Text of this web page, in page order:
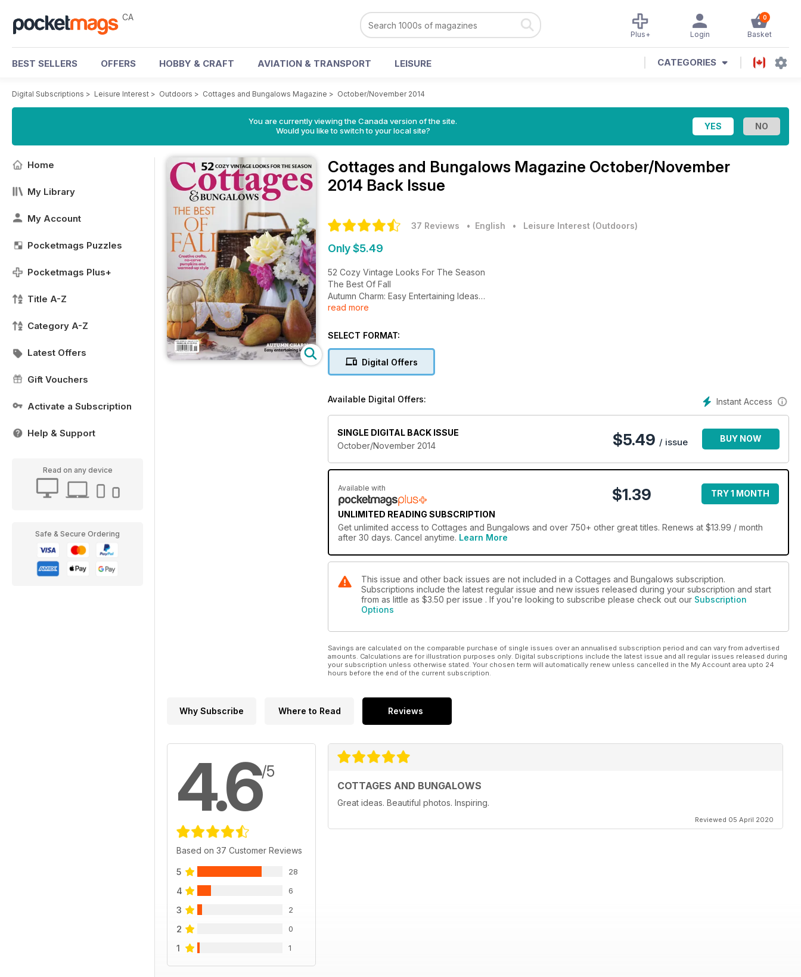
CA 0
Basket
Login
Plus+
BEST SELLERS OFFERS HOBBY & CRAFT AVIATION & TRANSPORT LEISURE CATEGORIES
Digital Subscriptions > Leisure Interest > Outdoors > Cottages and Bungalows Magazine > October/November 2014
You are currently viewing the Canada version of the site.
Would you like to switch to your local site?
Home
My Library
My Account
Pocketmags Puzzles
Pocketmags Plus+
Title A-Z
Category A-Z
Latest Offers
Gift Vouchers
Activate a Subscription
Help & Support
Read on any device
Safe & Secure Ordering
Cottages and Bungalows Magazine October/November
2014 Back Issue
37 Reviews • English • Leisure Interest (Outdoors)
Only $5.49
52 Cozy Vintage Looks For The Season
The Best Of Fall
Autumn Charm: Easy Entertaining Ideas
Creative Crafts, No-crave Pumpkins And Warmed-Up Style And More......
read more
SELECT FORMAT:
Digital Offers
Instant Access
Available Digital Offers:
SINGLE DIGITAL BACK ISSUE
October/November 2014
$5.49 / issue BUY NOW
Available with
UNLIMITED READING SUBSCRIPTION
$1.39 TRY 1 MONTH
Get unlimited access to Cottages and Bungalows and over 750+ other great titles. Renews at $13.99 / month
after 30 days. Cancel anytime. Learn More
This issue and other back issues are not included in a Cottages and Bungalows subscription.
Subscriptions include the latest regular issue and new issues released during your subscription and start
from as little as $3.50 per issue . If you're looking to subscribe please check out our Subscription
Options
Savings are calculated on the comparable purchase of single issues over an annualised subscription period and can vary from advertised
amounts. Calculations are for illustration purposes only. Digital subscriptions include the latest issue and all regular issues released during
your subscription unless otherwise stated. Your chosen term will automatically renew unless cancelled in the My Account area upto 24
hours before the end of the current subscription.
Why Subscribe Where to Read Reviews
4.6/5
Based on 37 Customer Reviews
5 28
4 6
3 2
2 0
1 1
COTTAGES AND BUNGALOWS
Great ideas. Beautiful photos. Inspiring.
Reviewed 05 April 2020